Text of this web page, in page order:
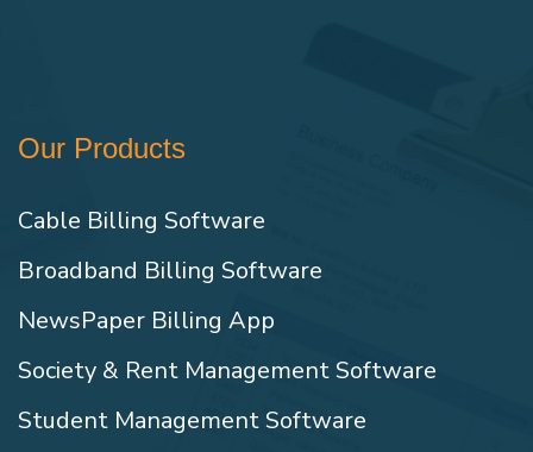
Our Products
Cable Billing Software
Broadband Billing Software
NewsPaper Billing App
Society & Rent Management Software
Student Management Software